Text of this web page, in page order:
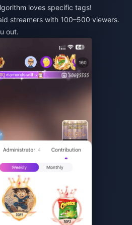
loves specific tags!
streamers with 100–500 viewers.
out.